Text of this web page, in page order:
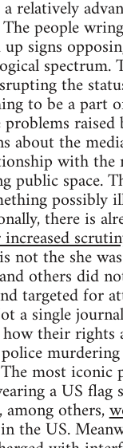
relatively
people
signs
spectrum.
the
to be a part
about the
with the
space.
possibly
there is
not the she
others did
targeted for
a single
their rights
most
a US
among others,
the US.